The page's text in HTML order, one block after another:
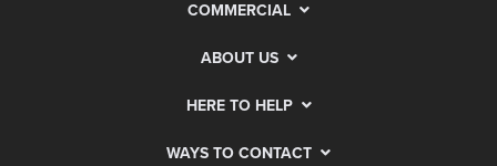
COMMERCIAL
ABOUT US
HERE TO HELP
WAYS TO CONTACT